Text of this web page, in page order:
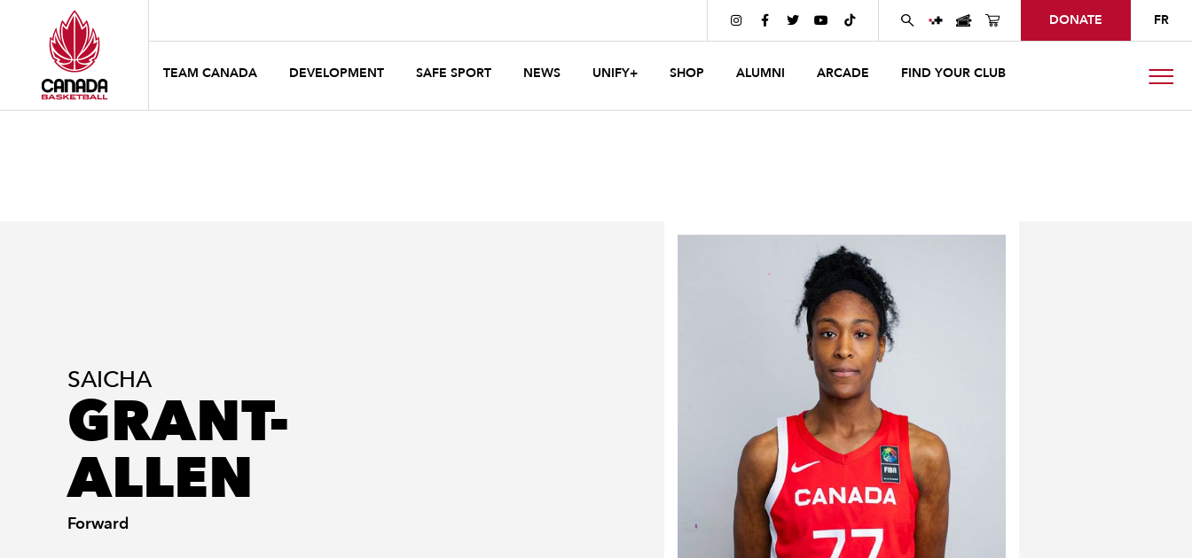
     DONATE FR
TEAM CANADA DEVELOPMENT SAFE SPORT NEWS UNIFY+ SHOP ALUMNI ARCADE FIND YOUR CLUB
SAICHA
GRANT-
ALLEN
Forward